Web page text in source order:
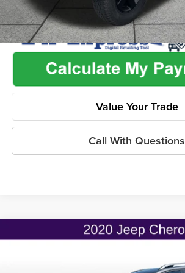
Value Your Trade
Call With Questions
2020Jeep CherokeeTrailhawk 4x4
$2,736
Compare Vehicle